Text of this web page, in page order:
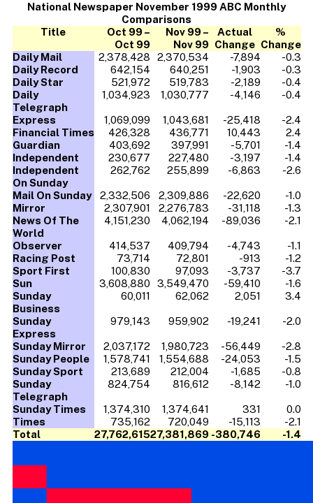
National Newspaper November 1999 ABC Monthly
Comparisons
Title
Oct 99 –
Oct 99
Nov 99 –
Nov 99
Actual
Change
%
Change
Daily Mail
2,378,428 2,370,534 -7,894
-0.3
Daily Record
642,154 640,251 -1,903
-0.3
Daily Star
521,972 519,783 -2,189
-0.4
Daily
Telegraph
1,034,923 1,030,777 -4,146 -0.4
Express 1,069,099 1,043,681 -25,418
-2.4
Financial Times
426,328 436,771 10,443
2.4
Guardian
403,692 397,991 -5,701
-1.4
Independent
230,677 227,480 -3,197
-1.4
Independent
On Sunday
262,762 255,899 -6,863 -2.6
Mail On Sunday 2,332,506 2,309,886 -22,620
-1.0
Mirror
2,307,901 2,276,783 -31,118
-1.3
News Of The
World
4,151,230 4,062,194 -89,036 -2.1
Observer 414,537 409,794 -4,743
-1.1
Racing Post
73,714 72,801 -913
-1.2
Sport First
100,830 97,093 -3,737
-3.7
Sun
3,608,880 3,549,470 -59,410
-1.6
Sunday
Business
60,011 62,062 2,051 3.4
Sunday
Express
979,143 959,902 -19,241 -2.0
Sunday Mirror 2,037,172 1,980,723 -56,449
-2.8
Sunday People
1,578,741 1,554,688 -24,053
-1.5
Sunday Sport
213,689 212,004 -1,685
-0.8
Sunday
Telegraph
824,754 816,612 -8,142 -1.0
Sunday Times 1,374,310 1,374,641 331
0.0
Times
735,162 720,049 -15,113
-2.1
Total
27,762,61527,381,869 -380,746 -1.4